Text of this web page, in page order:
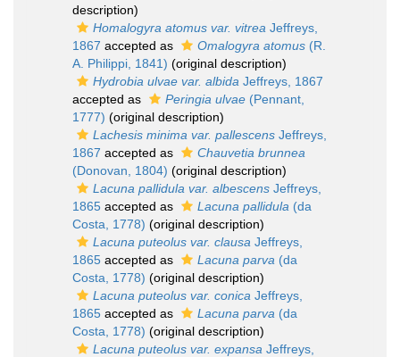
description)
Homalogyra atomus var. vitrea Jeffreys,
1867 accepted as Omalogyra atomus (R.
A. Philippi, 1841) (original description)
Hydrobia ulvae var. albida Jeffreys, 1867
accepted as
Peringia ulvae (Pennant,
1777) (original description)
Lachesis minima var. pallescens Jeffreys,
1867 accepted as
Chauvetia brunnea
(Donovan, 1804) (original description)
Lacuna pallidula var. albescens Jeffreys,
1865 accepted as Lacuna pallidula (da
Costa, 1778) (original description)
Lacuna puteolus var. clausa Jeffreys,
1865 accepted as Lacuna parva (da
Costa, 1778) (original description)
Lacuna puteolus var. conica Jeffreys,
1865 accepted as Lacuna parva (da
Costa, 1778) (original description)
Lacuna puteolus var. expansa Jeffreys,